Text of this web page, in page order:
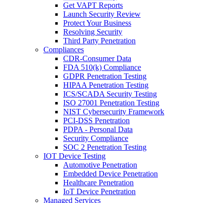
Get VAPT Reports
Launch Security Review
Protect Your Business
Resolving Security
Third Party Penetration
Compliances
CDR-Consumer Data
FDA 510(k) Compliance
GDPR Penetration Testing
HIPAA Penetration Testing
ICS/SCADA Security Testing
ISO 27001 Penetration Testing
NIST Cybersecurity Framework
PCI-DSS Penetration
PDPA - Personal Data
Security Compliance
SOC 2 Penetration Testing
IOT Device Testing
Automotive Penetration
Embedded Device Penetration
Healthcare Penetration
IoT Device Penetration
Managed Services